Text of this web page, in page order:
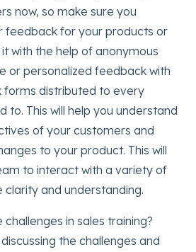
now, so make sure you
feedback for your products or
with the help of anonymous
or personalized feedback with
forms distributed to every
to. This will help you understand
of your customers and
to your product. This will
to interact with a variety of
and understanding.
in sales training?
the challenges and